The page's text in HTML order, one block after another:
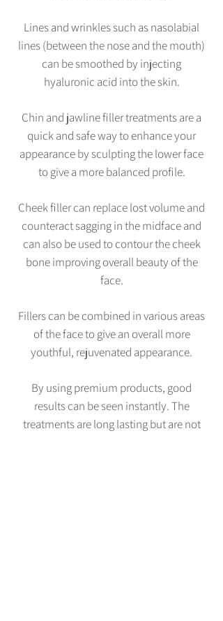
Lines and wrinkles such as nasolabial
lines (between the nose and the mouth)
can be smoothed by injecting
hyaluronic acid into the skin.
Chin and jawline filler treatments are a
quick and safe way to enhance your
appearance by sculpting the lower face
to give a more balanced profile.
Cheek filler can replace lost volume and
counteract sagging in the midface and
can also be used to contour the cheek
bone improving overall beauty of the
face.
Fillers can be combined in various areas
of the face to give an overall more
youthful, rejuvenated appearance.
By using premium products, good
results can be seen instantly. The
treatments are long lasting but are not